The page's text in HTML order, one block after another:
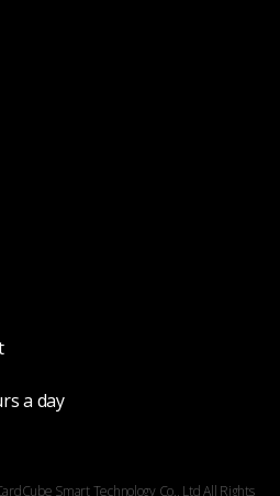
a day
Smart Technology Co., Ltd All Rights